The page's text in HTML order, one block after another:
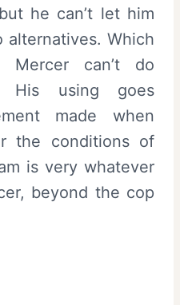
he can’t let him
Which
Mercer can’t do
His using goes
made when
the conditions of
is very whatever
beyond the cop